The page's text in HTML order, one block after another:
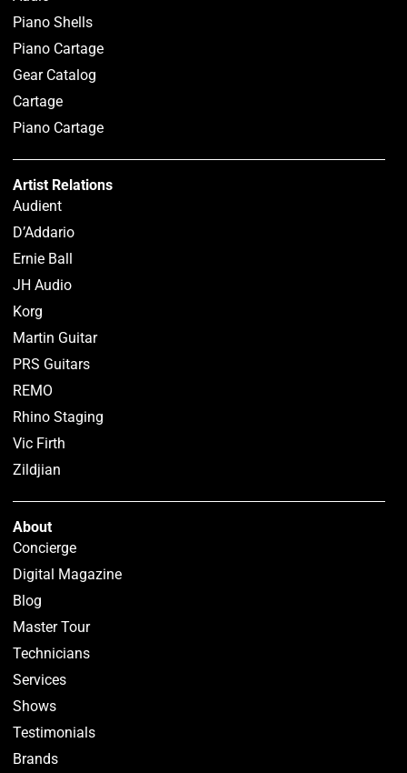
Piano Shells
Piano Cartage
Gear Catalog
Cartage
Piano Cartage
Artist Relations
Audient
D’Addario
Ernie Ball
JH Audio
Korg
Martin Guitar
PRS Guitars
REMO
Rhino Staging
Vic Firth
Zildjian
About
Concierge
Digital Magazine
Blog
Master Tour
Technicians
Services
Shows
Testimonials
Brands